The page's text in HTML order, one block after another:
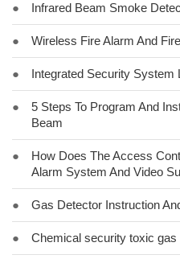
● Infrared Beam Smoke
● Wireless Fire Alarm And
● Integrated Security System
●
5 Steps To Program And
Beam
●
How Does The Access
Alarm System And Video
● Gas Detector Instruction
● Chemical security toxic